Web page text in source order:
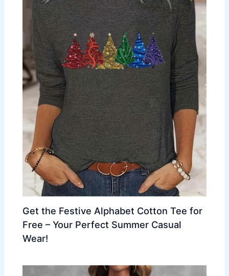
Get the Festive Alphabet Cotton Tee for
Free – Your Perfect Summer Casual
Wear!